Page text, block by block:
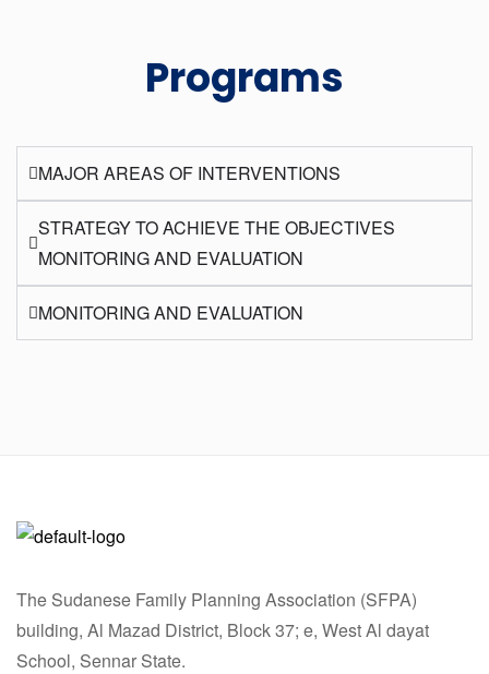
Programs
MAJOR AREAS OF INTERVENTIONS
STRATEGY TO ACHIEVE THE OBJECTIVES
MONITORING AND EVALUATION
MONITORING AND EVALUATION
The Sudanese Family Planning Association (SFPA)
building, Al Mazad District, Block 37; e, West Al dayat
School, Sennar State.